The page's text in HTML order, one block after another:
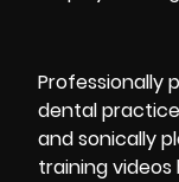
Professionally
dental
and sonically
training videos